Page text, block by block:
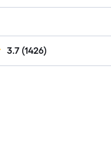
3.7 (1426)